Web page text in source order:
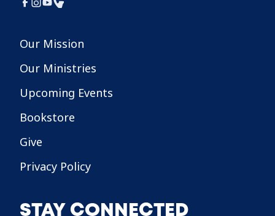
Our Mission
Our Ministries
Upcoming Events
Bookstore
Give
Privacy Policy
STAY CONNECTED